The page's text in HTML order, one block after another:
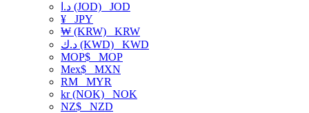
د.ا (JOD) JOD
¥ JPY
₩ (KRW) KRW
د.ك (KWD) KWD
MOP$ MOP
Mex$ MXN
RM MYR
kr (NOK) NOK
NZ$ NZD